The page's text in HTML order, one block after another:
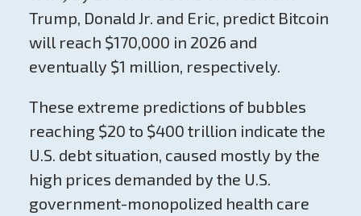
Trump, Donald Jr. and Eric, predict Bitcoin
will reach $170,000 in 2026 and
eventually $1 million, respectively.
These extreme predictions of bubbles
reaching $20 to $400 trillion indicate the
U.S. debt situation, caused mostly by the
high prices demanded by the U.S.
government-monopolized health care